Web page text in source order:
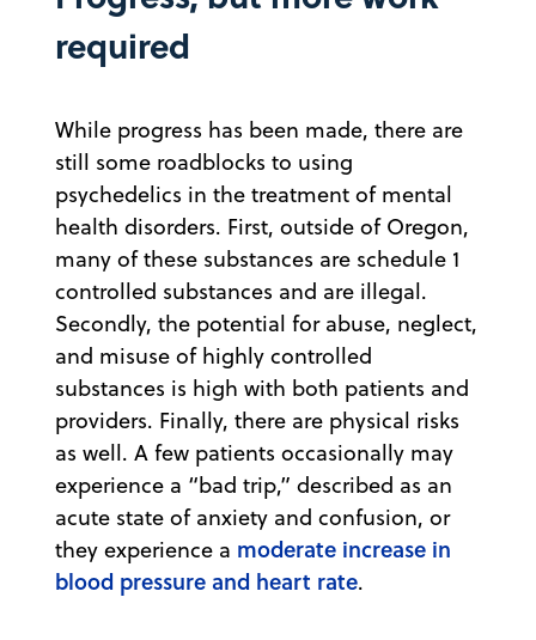
required
While progress has been made, there are
still some roadblocks to using
psychedelics in the treatment of mental
health disorders. First, outside of Oregon,
many of these substances are schedule 1
controlled substances and are illegal.
Secondly, the potential for abuse, neglect,
and misuse of highly controlled
substances is high with both patients and
providers. Finally, there are physical risks
as well. A few patients occasionally may
experience a “bad trip,” described as an
acute state of anxiety and confusion, or
they experience a moderate increase in
blood pressure and heart rate.